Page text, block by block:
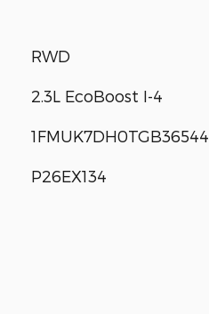
RWD
2.3L EcoBoost I-4
1FMUK7DH0TGB36544
P26EX134